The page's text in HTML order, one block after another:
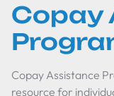
Copay
Copay Assistance
resource for